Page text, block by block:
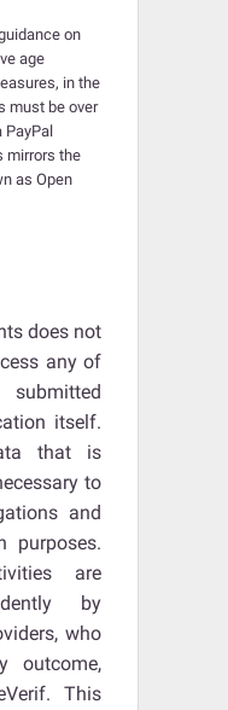
on
age
in the
must be over
PayPal
mirrors the
as Open
does not
any of
itself.
that is
to
and
purposes.
are
by
who
outcome,
This